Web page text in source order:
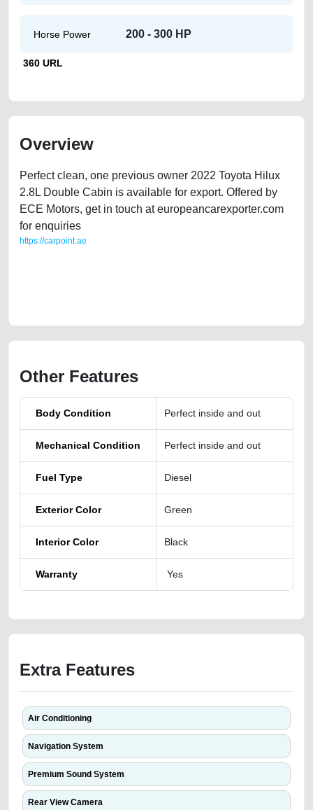
Horse Power 200 - 300 HP
360 URL
Overview
Perfect clean, one previous owner 2022 Toyota Hilux
2.8L Double Cabin is available for export. Offered by
ECE Motors, get in touch at europeancarexporter.com
for enquiries
https://carpoint.ae
Other Features
Body Condition Perfect inside and out
Mechanical Condition Perfect inside and out
Fuel Type Diesel
Exterior Color Green
Interior Color Black
Warranty Yes
Extra Features
Air Conditioning
Navigation System
Premium Sound System
Rear View Camera